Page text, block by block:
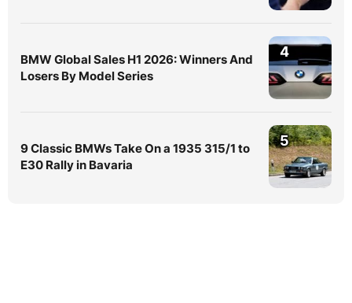
BMW Global Sales H1 2026: Winners And
Losers By Model Series
4
9 Classic BMWs Take On a 1935 315/1 to
E30 Rally in Bavaria
5